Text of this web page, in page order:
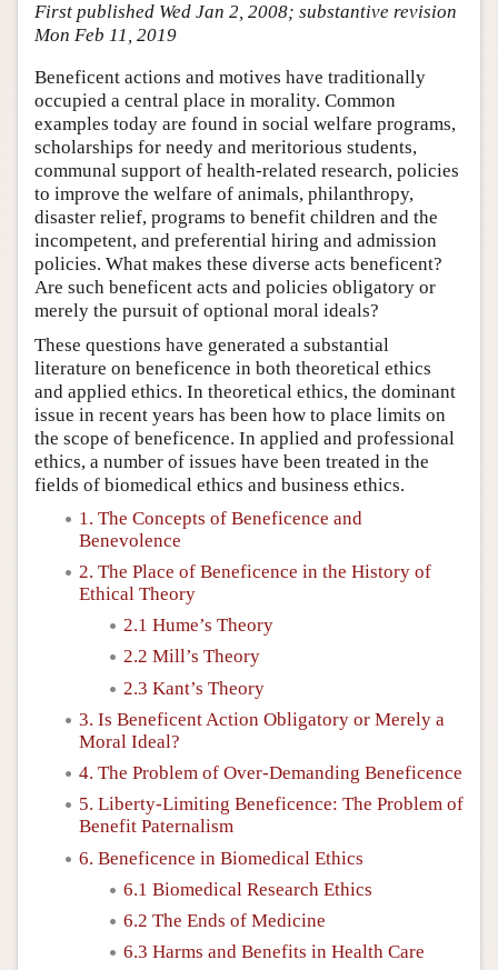
Friends PDF Preview
First published Wed Jan 2, 2008; substantive revision
Mon Feb 11, 2019
Beneficent actions and motives have traditionally
occupied a central place in morality. Common
examples today are found in social welfare programs,
scholarships for needy and meritorious students,
communal support of health-related research, policies
to improve the welfare of animals, philanthropy,
disaster relief, programs to benefit children and the
incompetent, and preferential hiring and admission
policies. What makes these diverse acts beneficent?
Are such beneficent acts and policies obligatory or
merely the pursuit of optional moral ideals?
These questions have generated a substantial
literature on beneficence in both theoretical ethics
and applied ethics. In theoretical ethics, the dominant
issue in recent years has been how to place limits on
the scope of beneficence. In applied and professional
ethics, a number of issues have been treated in the
fields of biomedical ethics and business ethics.
1. The Concepts of Beneficence and
Benevolence
2. The Place of Beneficence in the History of
Ethical Theory
2.1 Hume’s Theory
2.2 Mill’s Theory
2.3 Kant’s Theory
3. Is Beneficent Action Obligatory or Merely a
Moral Ideal?
4. The Problem of Over-Demanding Beneficence
5. Liberty-Limiting Beneficence: The Problem of
Benefit Paternalism
6. Beneficence in Biomedical Ethics
6.1 Biomedical Research Ethics
6.2 The Ends of Medicine
6.3 Harms and Benefits in Health Care